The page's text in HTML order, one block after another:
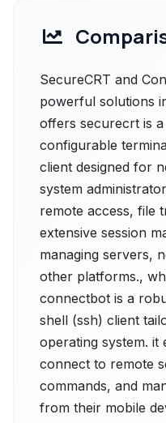
SecureCRT and
powerful solutions
offers securecrt is
configurable
client designed for
system
remote access, file
extensive session
managing servers,
other platforms.,
connectbot is a
shell (ssh) client
operating system. it
connect to remote
commands, and
from their mobile